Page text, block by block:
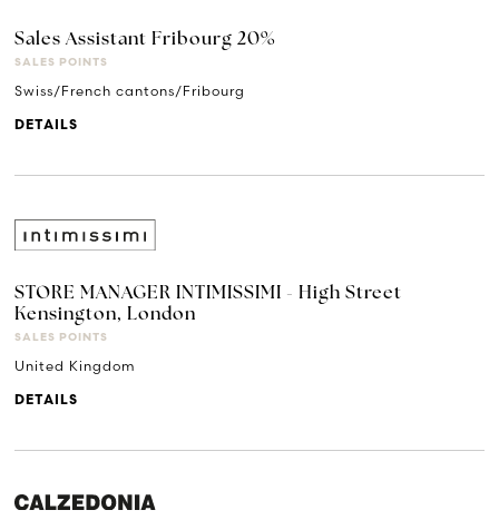
Sales Assistant Fribourg 20%
SALES POINTS
Swiss/French cantons/Fribourg
DETAILS
STORE MANAGER INTIMISSIMI - High Street
Kensington, London
SALES POINTS
United Kingdom
DETAILS